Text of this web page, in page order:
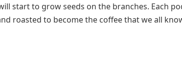
start to grow seeds on the branches. Each
roasted to become the coffee that we all